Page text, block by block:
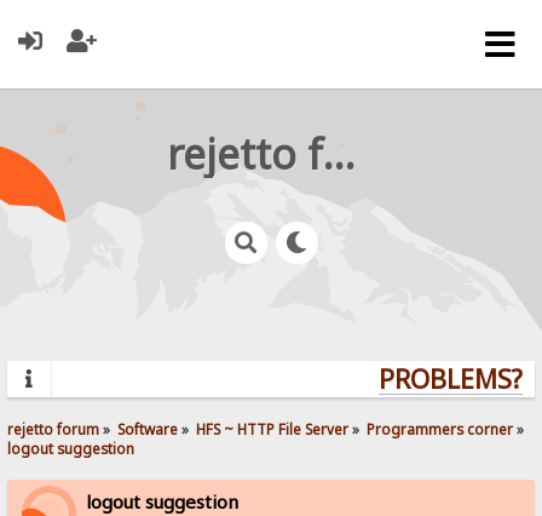
rejetto forum
PROBLEMS?
rejetto forum» Software» HFS ~ HTTP File Server» Programmers corner»
logout suggestion
logout suggestion